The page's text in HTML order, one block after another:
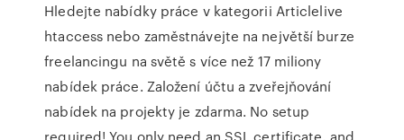
Hledejte nabídky práce v kategorii Articlelive
htaccess nebo zaměstnávejte na největší burze
freelancingu na světě s více než 17 miliony
nabídek práce. Založení účtu a zveřejňování
nabídek na projekty je zdarma. No setup
required! You only need an SSL certificate, and